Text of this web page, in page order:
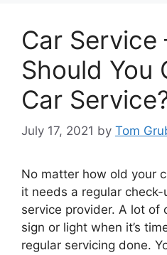
Car Service
Should You
Car
July 17, 2021 by Tom
No matter how old your
it needs a regular
service provider. A lot of
sign or light when it’s
regular servicing done.